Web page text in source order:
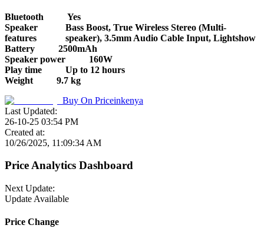
Bluetooth
Yes
Speaker
features
Bass Boost, True Wireless Stereo (Multi-
speaker), 3.5mm Audio Cable Input, Lightshow
Battery
2500mAh
Speaker power
160W
Play time
Up to 12 hours
Weight
9.7 kg
Buy On Priceinkenya
Last Updated:
26-10-25 03:54 PM
Created at:
10/26/2025, 11:09:34 AM
Price Analytics Dashboard
Next Update:
Update Available
Price Change